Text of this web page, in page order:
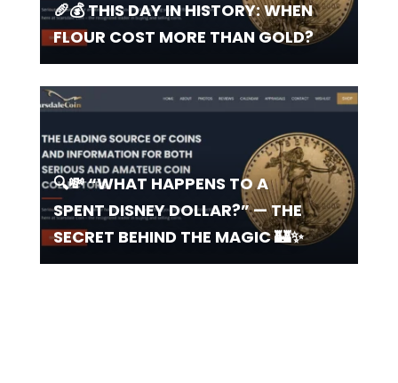
🥖💰 THIS DAY IN HISTORY: WHEN
FLOUR COST MORE THAN GOLD?
🔍💸 “WHAT HAPPENS TO A
SPENT DISNEY DOLLAR?” — THE
SECRET BEHIND THE MAGIC 🏰✨